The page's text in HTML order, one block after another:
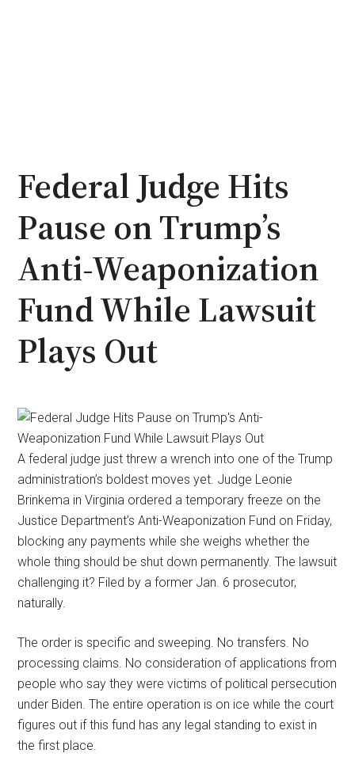
Federal Judge Hits
Pause on Trump’s
Anti-Weaponization
Fund While Lawsuit
Plays Out
A federal judge just threw a wrench into one of the Trump
administration’s boldest moves yet. Judge Leonie
Brinkema in Virginia ordered a temporary freeze on the
Justice Department’s Anti-Weaponization Fund on Friday,
blocking any payments while she weighs whether the
whole thing should be shut down permanently. The lawsuit
challenging it? Filed by a former Jan. 6 prosecutor,
naturally.
The order is specific and sweeping. No transfers. No
processing claims. No consideration of applications from
people who say they were victims of political persecution
under Biden. The entire operation is on ice while the court
figures out if this fund has any legal standing to exist in
the first place.